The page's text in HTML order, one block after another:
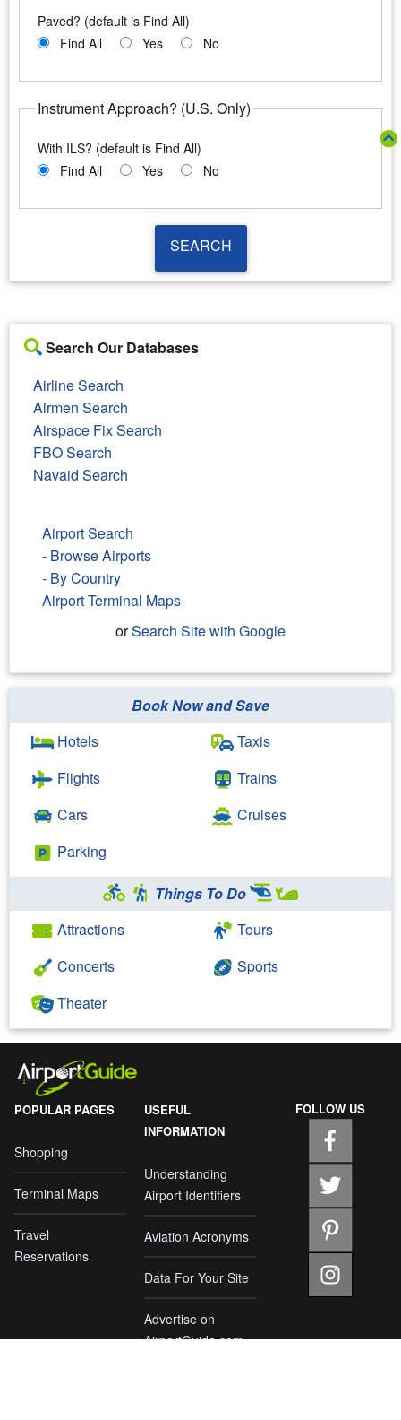
Paved? (default is Find All)
Find All
Yes No
Instrument Approach? (U.S. Only)
With ILS? (default is Find All)
Find All
Yes No
SEARCH
SEARCH
Search Our Databases
Airline Search
Airmen Search
Airspace Fix Search
FBO Search
Navaid Search
Airport Search
- Browse Airports
- By Country
Airport Terminal Maps
orSearch Site with Google
Book Now and Save
Hotels
Flights
Cars
Parking
Taxis
Trains
Cruises
Things To Do
Attractions
Concerts
Theater
Tours
Sports
POPULAR PAGES
Shopping
Terminal Maps
Travel
Reservations
USEFUL
INFORMATION
Understanding
Airport Identifiers
Aviation Acronyms
Data For Your Site
Advertise on
AirportGuide.com
FOLLOW US